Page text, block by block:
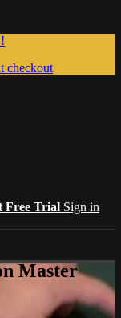
checkout
Free Trial Sign in
Master